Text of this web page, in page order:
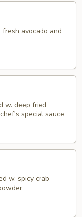
avocado and
w. deep fried
special sauce
w. spicy crab